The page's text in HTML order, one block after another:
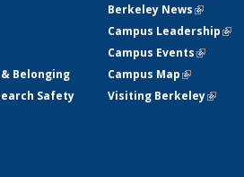
Belonging
Safety
Berkeley News(link is
Campus Leadership
Campus Events(link is
Campus Map(link is
Visiting Berkeley(link is